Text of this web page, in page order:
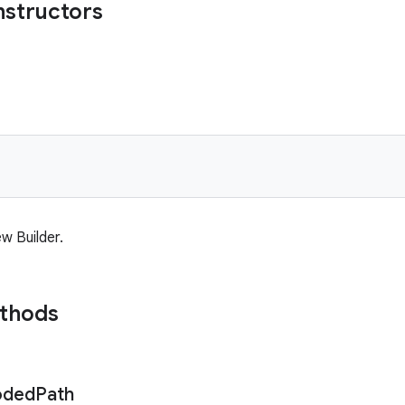
Builder.
Path